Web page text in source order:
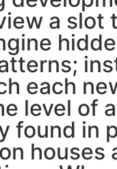
a slot
each
level of
found in
houses